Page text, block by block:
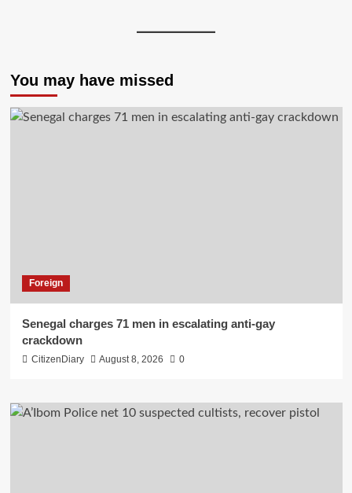
You may have missed
Foreign
Senegal charges 71 men in escalating anti-gay
crackdown
CitizenDiary August 8, 2026 0